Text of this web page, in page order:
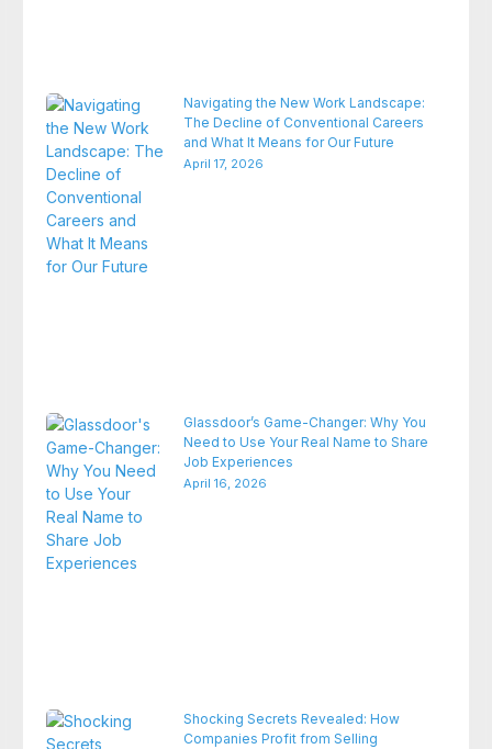
Navigating the New Work Landscape:
The Decline of Conventional Careers
and What It Means for Our Future
April 17, 2026
Glassdoor’s Game-Changer: Why You
Need to Use Your Real Name to Share
Job Experiences
April 16, 2026
Shocking Secrets Revealed: How
Companies Profit from Selling